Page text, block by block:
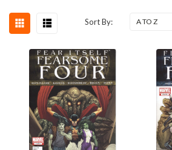
Sort By: